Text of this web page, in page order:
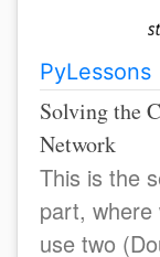
PyLessons
Solving the
Network
This is the
part, where
use two